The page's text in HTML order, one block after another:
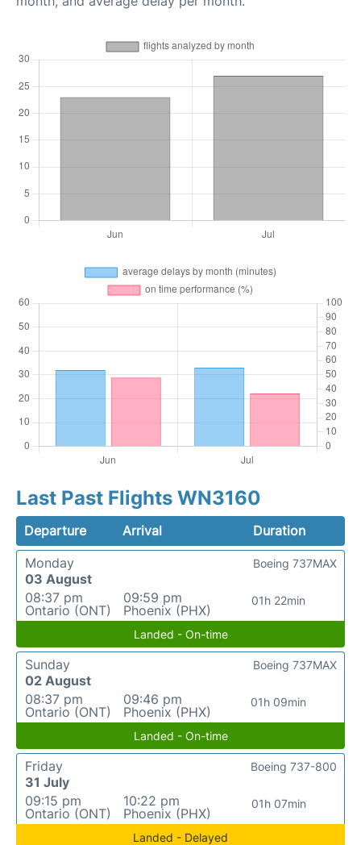
Last Past Flights WN3160
Departure Arrival
Duration
Monday
03 August
08:37 pm
Ontario (ONT)
09:59 pm
Phoenix (PHX)
01h 22min
Boeing 737MAX
Landed - On-time
Sunday
02 August
08:37 pm
Ontario (ONT)
09:46 pm
Phoenix (PHX)
01h 09min
Boeing 737MAX
Landed - On-time
Friday
31 July
09:15 pm
Ontario (ONT)
10:22 pm
Phoenix (PHX)
01h 07min
Boeing 737-800
Landed - Delayed